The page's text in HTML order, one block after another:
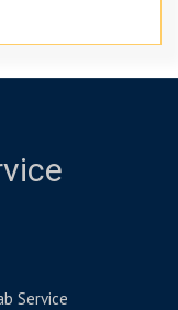
Service